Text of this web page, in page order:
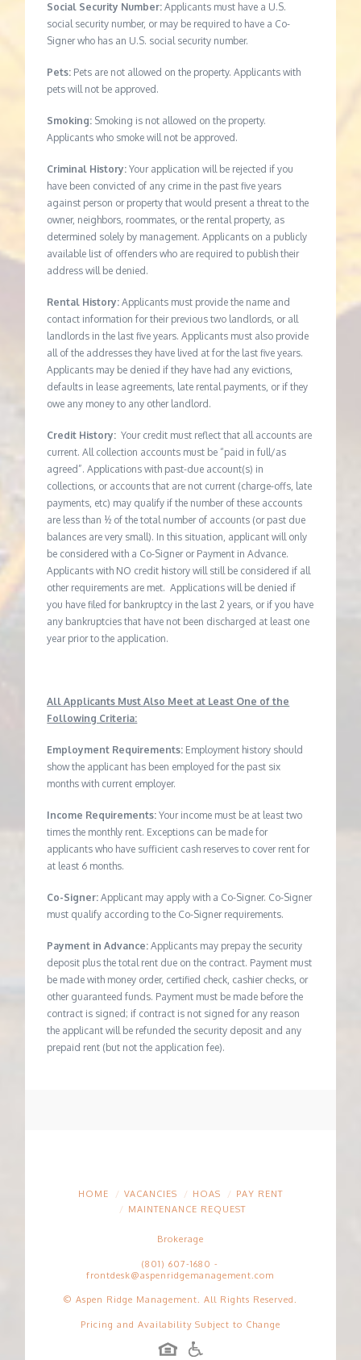
Social Security Number: Applicants must have a U.S.
social security number, or may be required to have a Co-
Signer who has an U.S. social security number.
Pets: Pets are not allowed on the property. Applicants with
pets will not be approved.
Smoking: Smoking is not allowed on the property.
Applicants who smoke will not be approved.
Criminal History:Your application will be rejected if you
have been convicted of any crime in the past five years
against person or property that would present a threat to the
owner, neighbors, roommates, or the rental property, as
determined solely by management. Applicants on a publicly
available list of offenders who are required to publish their
address will be denied.
Rental History: Applicants must provide the name and
contact information for their previous two landlords, or all
landlords in the last five years. Applicants must also provide
all of the addresses they have lived at for the last five years.
Applicants may be denied if they have had any evictions,
defaults in lease agreements, late rental payments, or if they
owe any money to any other landlord.
Credit History:Your credit must reflect that all accounts are
current. All collection accounts must be “paid in full/as
agreed”. Applications with past-due account(s) in
collections, or accounts that are not current (charge-offs, late
payments, etc) may qualify if the number of these accounts
are less than ½ of the total number of accounts (or past due
balances are very small). In this situation, applicant will only
be considered with a Co-Signer or Payment in Advance.
Applicants with NO credit history will still be considered if all
other requirements are met. Applications will be denied if
you have filed for bankruptcy in the last 2 years, or if you have
any bankruptcies that have not been discharged at least one
year prior to the application.
All Applicants Must Also Meet at Least One of the
Following Criteria:
Employment Requirements: Employment history should
show the applicant has been employed for the past six
months with current employer.
Income Requirements:Your income must be at least two
times the monthly rent. Exceptions can be made for
applicants who have sufficient cash reserves to cover rent for
at least 6 months.
Co-Signer:Applicant may apply with a Co-Signer. Co-Signer
must qualify according to the Co-Signer requirements.
Payment in Advance:Applicants may prepay the security
deposit plus the total rent due on the contract. Payment must
be made with money order, certified check, cashier checks, or
other guaranteed funds. Payment must be made before the
contract is signed; if contract is not signed for any reason
the applicant will be refunded the security deposit and any
prepaid rent (but not the application fee).
HOME VACANCIES HOAS
PAY RENT
MAINTENANCE REQUEST
Brokerage
(801) 607-1680 -
frontdesk@aspenridgemanagement.com
© Aspen Ridge Management. All Rights Reserved.
Pricing and Availability Subject to Change